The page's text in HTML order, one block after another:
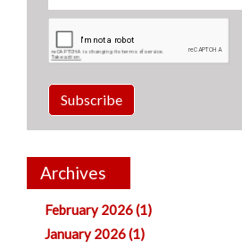
Subscribe
Archives
February 2026 (1)
January 2026 (1)